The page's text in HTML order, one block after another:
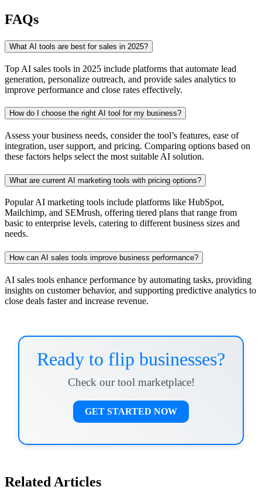
FAQs
What AI tools are best for sales in 2025?
Top AI sales tools in 2025 include platforms that automate lead
generation, personalize outreach, and provide sales analytics to
improve performance and close rates effectively.
How do I choose the right AI tool for my business?
Assess your business needs, consider the tool’s features, ease of
integration, user support, and pricing. Comparing options based on
these factors helps select the most suitable AI solution.
What are current AI marketing tools with pricing options?
Popular AI marketing tools include platforms like HubSpot,
Mailchimp, and SEMrush, offering tiered plans that range from
basic to enterprise levels, catering to different business sizes and
needs.
How can AI sales tools improve business performance?
AI sales tools enhance performance by automating tasks, providing
insights on customer behavior, and supporting predictive analytics to
close deals faster and increase revenue.
Ready to flip businesses?
Check our tool marketplace!
GET STARTED NOW
Related Articles